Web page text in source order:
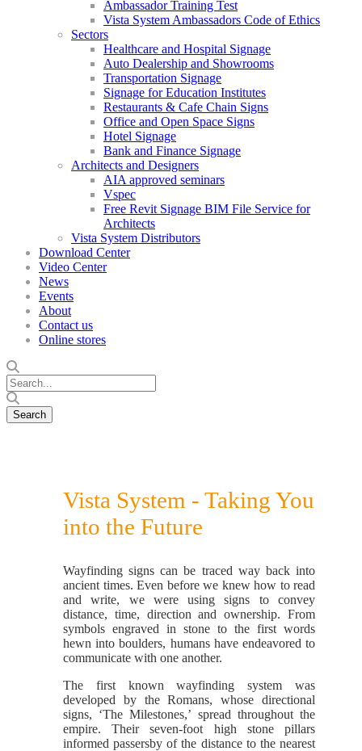
Ambassador Training Test
Vista System Ambassadors Code of Ethics
Sectors
Healthcare and Hospital Signage
Auto Dealership and Showrooms
Transportation Signage
Signage for Education Institutes
Restaurants & Cafe Chain Signs
Office and Open Space Signs
Hotel Signage
Bank and Finance Signage
Architects and Designers
AIA approved seminars
Vspec
Free Revit Signage BIM File Service for
Architects
Vista System Distributors
Download Center
Video Center
News
Events
About
Contact us
Online stores
Vista System - Taking You
into the Future
Wayfinding signs can be traced way back into
ancient times. Even before we knew how to read
and write, we were using signs to convey
distance, time, direction and ownership. From
symbols engraved in stone to the first words
hewn into boulders, humans have endeavored to
communicate with one another.
The first known wayfinding system was
developed by the Romans, whose directional
signs, ‘The Milestones,’ spread throughout the
empire. Their seven-foot high stone pillars
informed passersby of the distance to the nearest